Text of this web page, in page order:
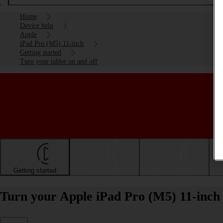
Home
Device help
Apple
iPad Pro (M5) 11-inch
Getting started
Turn your tablet on and off
Getting started
Turn your Apple iPad Pro (M5) 11-inch